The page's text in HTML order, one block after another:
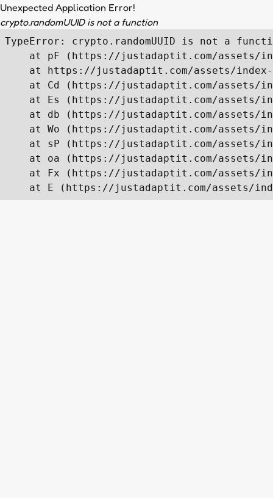
Unexpected Application Error!
crypto.randomUUID is not a function
TypeError: crypto.randomUUID is not a
at pF (https://justadaptit.com/assets/
at https://justadaptit.com/assets/
at Cd (https://justadaptit.com/assets/
at Es (https://justadaptit.com/assets/
at db (https://justadaptit.com/assets/
at Wo (https://justadaptit.com/assets/
at sP (https://justadaptit.com/assets/
at oa (https://justadaptit.com/assets/
at Fx (https://justadaptit.com/assets/
at E (https://justadaptit.com/assets/